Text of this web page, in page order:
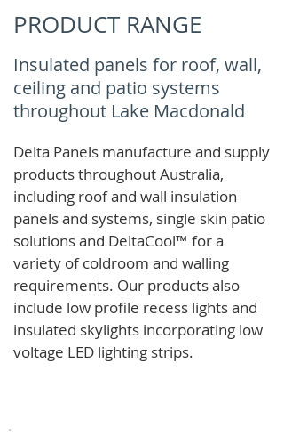
PRODUCT RANGE
Insulated panels for roof, wall,
ceiling and patio systems
throughout Lake Macdonald
Delta Panels manufacture and supply
products throughout Australia,
including roof and wall insulation
panels and systems, single skin patio
solutions and DeltaCool™ for a
variety of coldroom and walling
requirements. Our products also
include low profile recess lights and
insulated skylights incorporating low
voltage LED lighting strips.